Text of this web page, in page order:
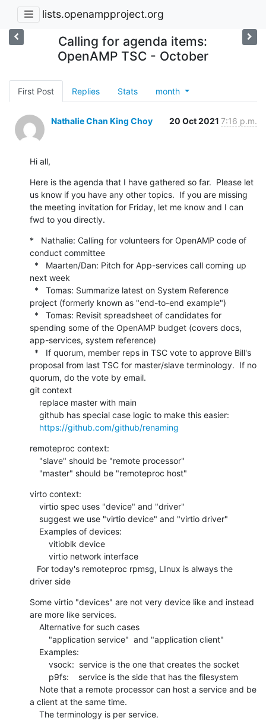
lists.openampproject.org
Calling for agenda items:
OpenAMP TSC - October
First Post Replies Stats month
Nathalie Chan King Choy 20 Oct 2021 7:16 p.m.
Hi all,
Here is the agenda that I have gathered so far.  Please let
us know if you have any other topics.  If you are missing
the meeting invitation for Friday, let me know and I can
fwd to you directly.
*   Nathalie: Calling for volunteers for OpenAMP code of
conduct committee
next week
project (formerly known as "end-to-end example")
spending some of the OpenAMP budget (covers docs,
app-services, system reference)
proposal from last TSC for master/slave terminology.  If no
quorum, do the vote by email.
git context
https://github.com/github/renaming
remoteproc context:
    "master" should be "remoteproc host"
virto context:
driver side
Some virtio "devices" are not very device like and instead
are more like services.
a client at the same time.
    The terminology is per service.